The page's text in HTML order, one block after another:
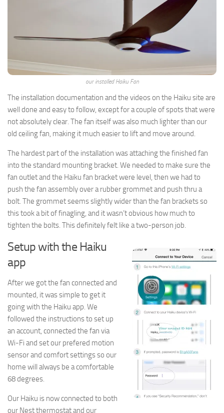
our installed Haiku Fan
The installation documentation and the videos on the Haiku site are
well done and easy to follow, except for a couple of spots that were
not absolutely clear. The fan itself was also much lighter than our
old ceiling fan, making it much easier to lift and move around.
The hardest part of the installation was attaching the finished fan
into the standard mounting bracket. We needed to make sure the
fan outlet and the Haiku fan bracket were level, then we had to
push the fan assembly over a rubber grommet and push thru a
bolt. The grommet seems slightly wider than the fan brackets so
this took a bit of finagling, and it wasn’t obvious how much to
tighten the bolts. This definitely felt like a two-person job.
Setup with the Haiku
app
After we got the fan connected and
mounted, it was simple to get it
going with the Haiku app. We
followed the instructions to set up
an account, connected the fan via
Wi-Fi and set our prefered motion
sensor and comfort settings so our
home will always be a comfortable
68 degrees.
Our Haiku is now connected to both
our Nest thermostat and our
Insights Newsletter
Smart Home Insights and News from AppMyHome
straight to your inbox.
Email
First Name
By submitting this form, you are consenting to receive marketing emails
from: AppMyHome, Leonardo Way, El Dorado Hills, CA, 95762, US,
https://appmyhome.com. You can revoke your consent to receive emails
at any time by using the SafeUnsubscribe® link, found at the bottom of
Emails are serviced by Constant Contact. Our Privacy Policy.
Sign Up Today!